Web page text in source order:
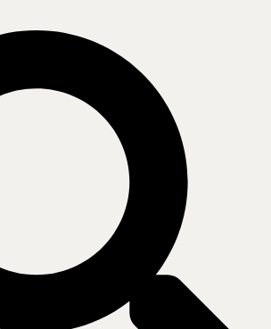
and enterprises looking to consolidate their
are as price-minded as ever—
remote work capabilities are paramount.
Unified Communications as a Service
of information throughout an organization
vendors, clients, and more. In making this
often
compare the Total Cost of
between UCaaS and their existing on-
solutions.
comparison to make, a truly thorough
the upfront capital expenditures and
and considers all the key factors of a